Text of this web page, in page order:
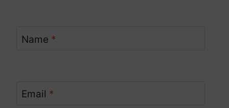
Name *
Email *